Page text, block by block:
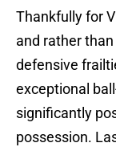
Thankfully for
and rather
defensive
exceptional
significantly
possession.